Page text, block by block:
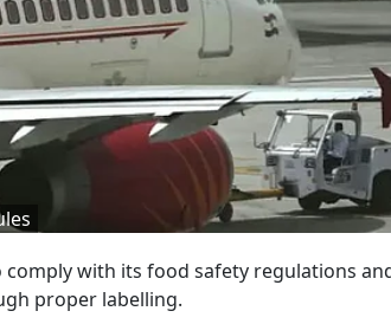
comply with its food safety regulations
proper labelling.